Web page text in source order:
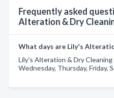
Frequently asked
Alteration & Dry
What days are Lily's
Lily's Alteration & Dry Cleaning
Wednesday, Thursday, Friday,